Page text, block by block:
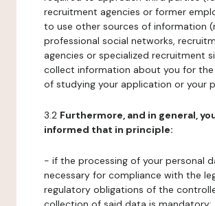
recruitment agencies or former
to use other sources of information
professional social networks,
agencies or specialized recruitment
collect information about you for the
of studying your application or your
3.2 Furthermore, and in general,
informed that in principle:
- if the processing of your personal
necessary for compliance with the
regulatory obligations of the